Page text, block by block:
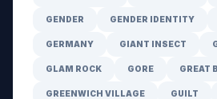
GENDER GENDER IDENTITY
GERMANY GIANT INSECT
GLAM ROCK GORE GREAT
GREENWICH VILLAGE GUILT